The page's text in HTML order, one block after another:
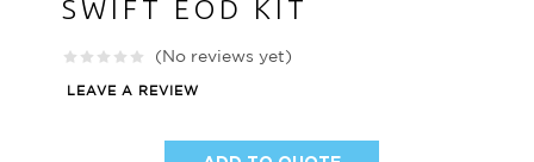
SWIFT EOD KIT
(No reviews yet)
LEAVE A REVIEW